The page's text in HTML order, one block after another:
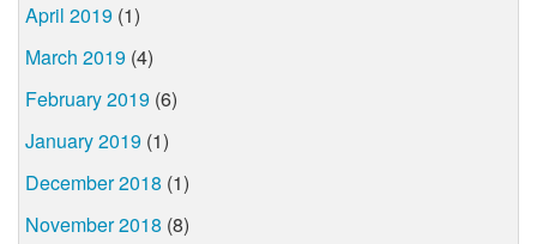
April 2019 (1)
March 2019 (4)
February 2019 (6)
January 2019 (1)
December 2018 (1)
November 2018 (8)